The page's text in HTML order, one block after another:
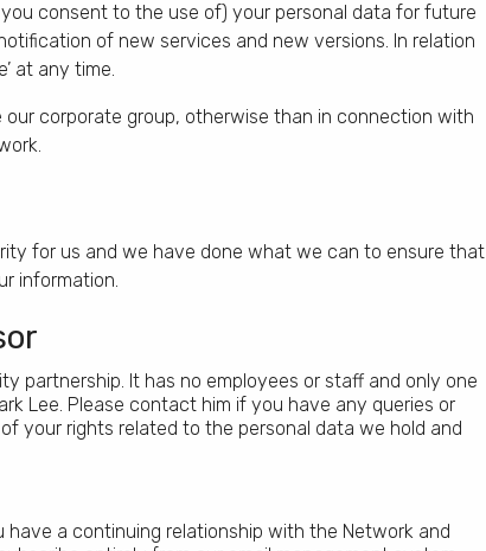
consent to the use of) your personal data for future
of new services and new versions. In relation
at any time.
corporate group, otherwise than in connection with
for us and we have done what we can to ensure that
information.
partnership. It has no employees or staff and only one
Lee. Please contact him if you have any queries or
your rights related to the personal data we hold and
have a continuing relationship with the Network and